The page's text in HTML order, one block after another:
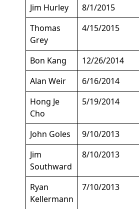
Jim Hurley
8/1/2015
Thomas
Grey
4/15/2015
Bon Kang 12/26/2014
Alan Weir
6/16/2014
Hong Je
Cho
5/19/2014
John Goles 9/10/2013
Jim
Southward
8/10/2013
Ryan
Kellermann
7/10/2013